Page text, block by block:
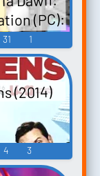
(PC):
Izayoi
31 1
(2014)
4 3